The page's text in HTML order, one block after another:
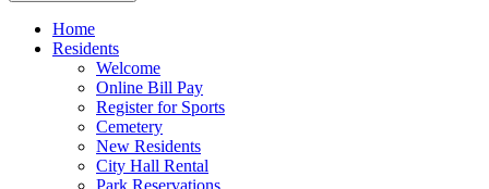
Home
Residents
Welcome
Online Bill Pay
Register for Sports
Cemetery
New Residents
City Hall Rental
Park Reservations